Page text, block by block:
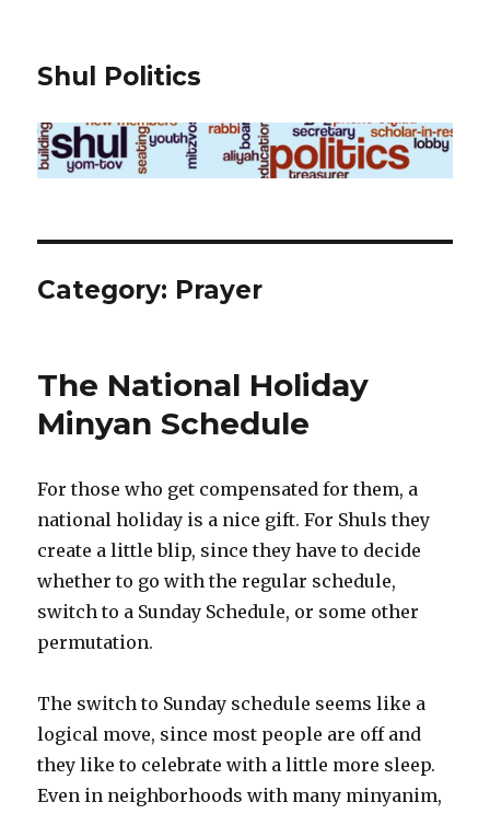
Shul Politics
Category: Prayer
The National Holiday
Minyan Schedule
For those who get compensated for them, a
national holiday is a nice gift. For Shuls they
create a little blip, since they have to decide
whether to go with the regular schedule,
switch to a Sunday Schedule, or some other
permutation.
The switch to Sunday schedule seems like a
logical move, since most people are off and
they like to celebrate with a little more sleep.
Even in neighborhoods with many minyanim,